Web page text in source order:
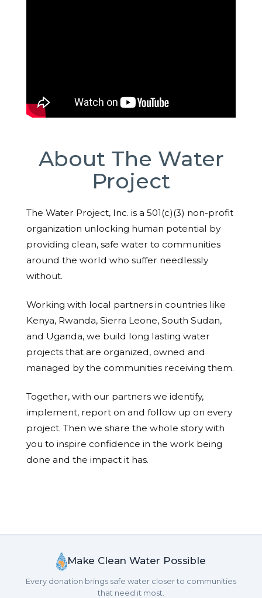
About The Water
Project
The Water Project, Inc. is a 501(c)(3) non-profit
organization unlocking human potential by
providing clean, safe water to communities
around the world who suffer needlessly
without.
Working with local partners in countries like
Kenya, Rwanda, Sierra Leone, South Sudan,
and Uganda, we build long lasting water
projects that are organized, owned and
managed by the communities receiving them.
Together, with our partners we identify,
implement, report on and follow up on every
project. Then we share the whole story with
you to inspire confidence in the work being
done and the impact it has.
Make Clean Water Possible
Every donation brings safe water closer to communities
that need it most.